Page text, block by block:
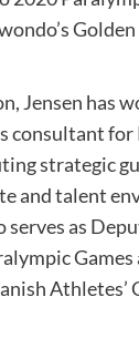
Jensen has
consultant for
strategic
and talent
serves as
Games
Athletes’